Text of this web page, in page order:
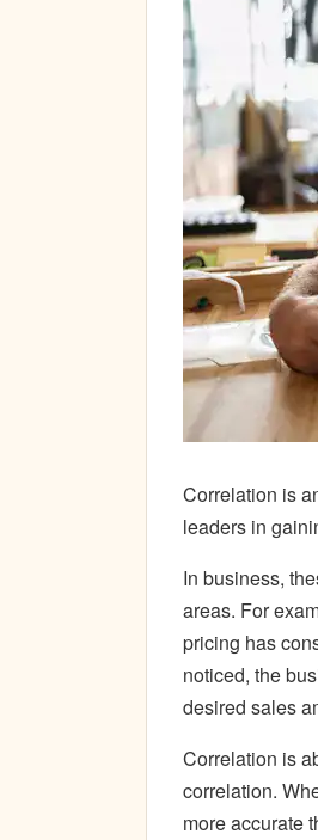
Correlation is
leaders in
In business,
areas. For
pricing has
noticed, the
desired sales
Correlation is
correlation.
more accurate